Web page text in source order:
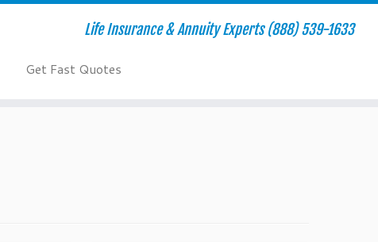
Life Insurance & Annuity Experts (888) 539-1633
Get Fast Quotes